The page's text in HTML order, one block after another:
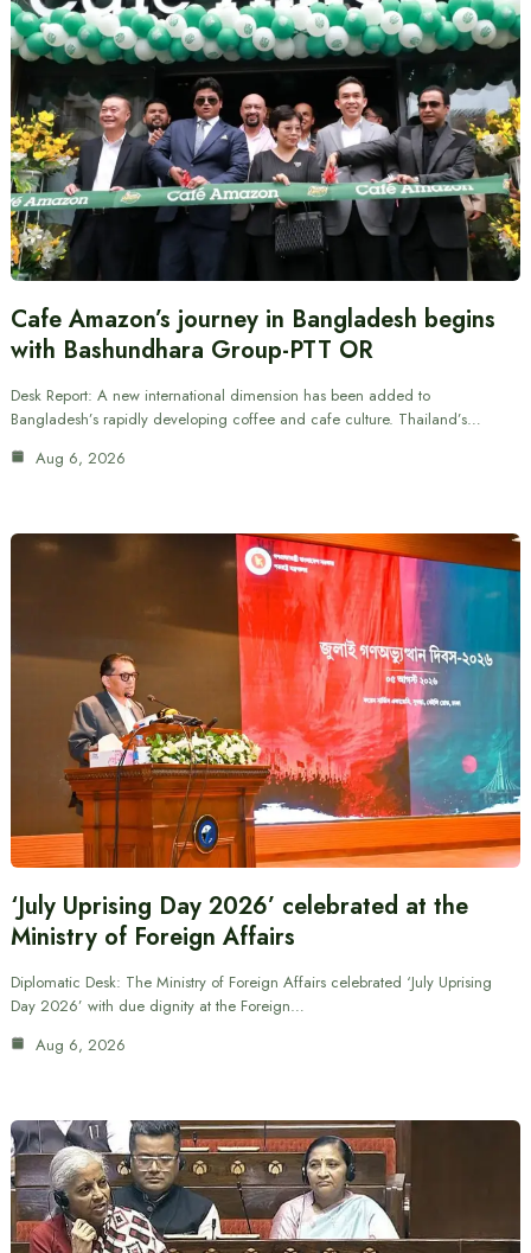
Cafe Amazon’s journey in Bangladesh begins
with Bashundhara Group-PTT OR
Desk Report: A new international dimension has been added to
Bangladesh’s rapidly developing coffee and cafe culture. Thailand’s…
Aug 6, 2026
‘July Uprising Day 2026’ celebrated at the
Ministry of Foreign Affairs
Diplomatic Desk: The Ministry of Foreign Affairs celebrated ‘July Uprising
Day 2026’ with due dignity at the Foreign…
Aug 6, 2026